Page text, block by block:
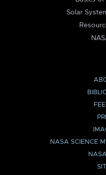
Solar
NASA SCIENCE